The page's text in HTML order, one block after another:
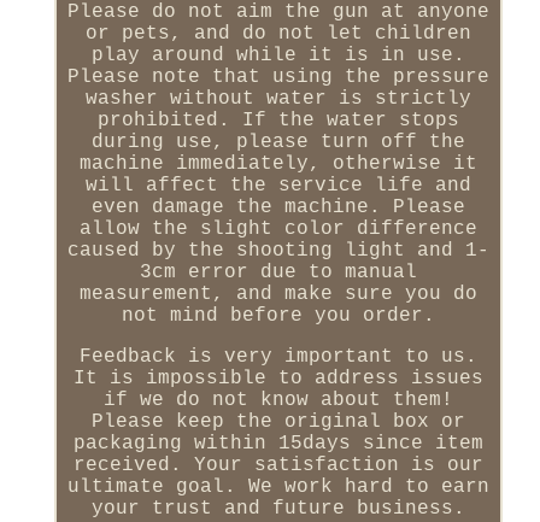
Please do not aim the gun at anyone
or pets, and do not let children
play around while it is in use.
Please note that using the pressure
washer without water is strictly
prohibited. If the water stops
during use, please turn off the
machine immediately, otherwise it
will affect the service life and
even damage the machine. Please
allow the slight color difference
caused by the shooting light and 1-
3cm error due to manual
measurement, and make sure you do
not mind before you order.
Feedback is very important to us.
It is impossible to address issues
if we do not know about them!
Please keep the original box or
packaging within 15days since item
received. Your satisfaction is our
ultimate goal. We work hard to earn
your trust and future business.